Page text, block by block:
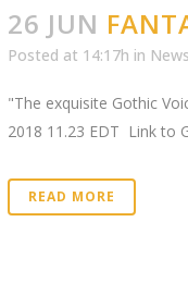
26 JUN
Posted at 14:17h in News
"The exquisite Gothic
2018 11.23 EDT Link to
READ MORE